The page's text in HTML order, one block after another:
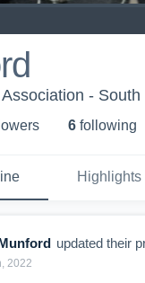
-
s 6 following
Highlights
updated their
2022